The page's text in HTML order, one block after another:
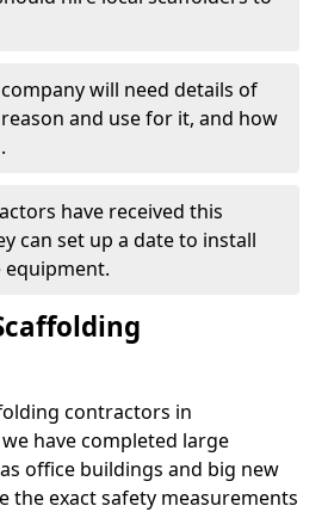
will need details of
and use for it, and how
have received this
can set up a date to install
equipment.
contractors in
have completed large
office buildings and big new
the exact safety measurements